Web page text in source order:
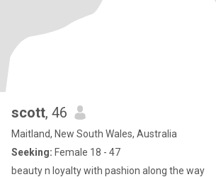
scott, 46
Maitland, New South Wales, Australia
Seeking: Female 18 - 47
beauty n loyalty with pashion along the way